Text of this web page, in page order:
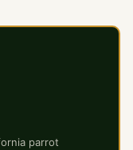
parrot